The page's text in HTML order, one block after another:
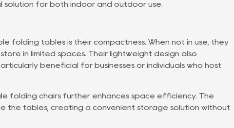
for both indoor and outdoor use.
folding tables is their compactness. When not in use, they
in limited spaces. Their lightweight design also
beneficial for businesses or individuals who host
folding chairs further enhances space efficiency. The
the tables, creating a convenient storage solution without